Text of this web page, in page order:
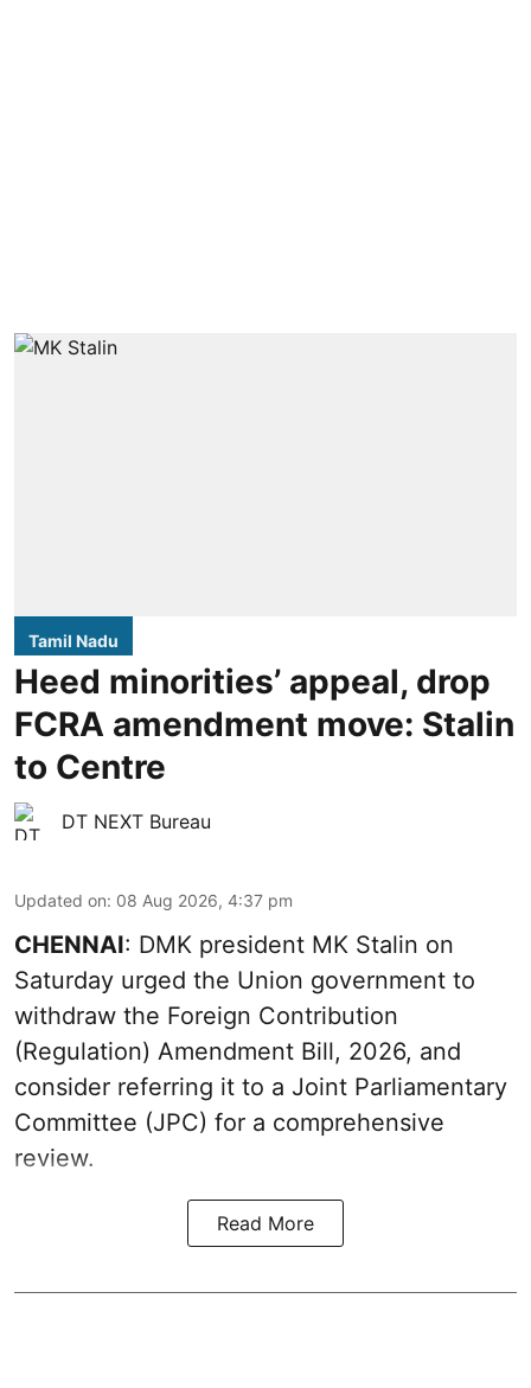
Tamil Nadu
Heed minorities’ appeal, drop
FCRA amendment move: Stalin
to Centre
DT NEXT Bureau
Updated on: 08 Aug 2026, 4:37 pm
CHENNAI: DMK president MK Stalin on
Saturday urged the Union government to
withdraw the Foreign Contribution
(Regulation) Amendment Bill, 2026, and
consider referring it to a Joint Parliamentary
Committee (JPC) for a comprehensive
review.
Read More